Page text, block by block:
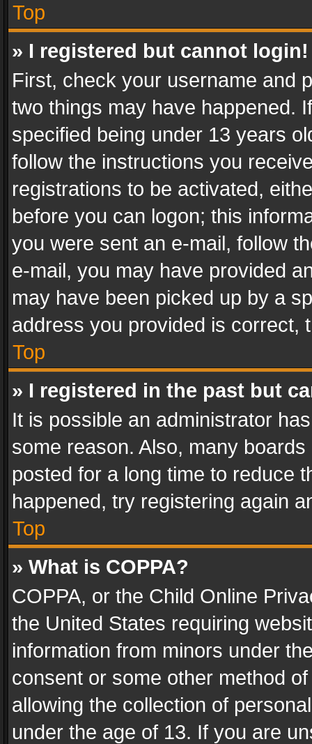
Top
» I registered but cannot login!
First, check your username and
two things may have happened.
specified being under 13 years
follow the instructions you
registrations to be activated,
before you can logon; this
you were sent an e-mail, follow
e-mail, you may have provided
may have been picked up by a
address you provided is correct,
Top
» I registered in the past but
It is possible an administrator
some reason. Also, many
posted for a long time to reduce
happened, try registering again
Top
» What is COPPA?
COPPA, or the Child Online
the United States requiring
information from minors under
consent or some other method
allowing the collection of
under the age of 13. If you are